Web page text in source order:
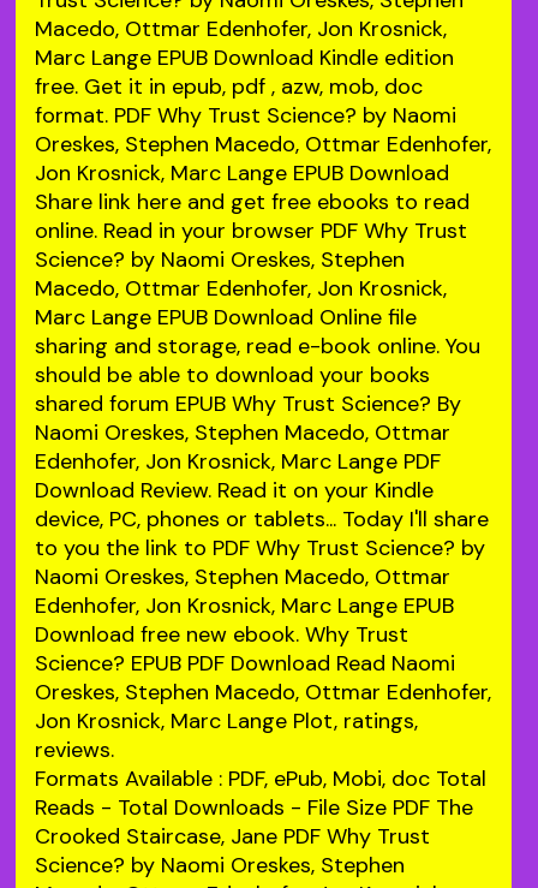
Macedo, Ottmar Edenhofer, Jon Krosnick,
Marc Lange EPUB Download Kindle edition
free. Get it in epub, pdf , azw, mob, doc
format. PDF Why Trust Science? by Naomi
Oreskes, Stephen Macedo, Ottmar Edenhofer,
Jon Krosnick, Marc Lange EPUB Download
Share link here and get free ebooks to read
online. Read in your browser PDF Why Trust
Science? by Naomi Oreskes, Stephen
Macedo, Ottmar Edenhofer, Jon Krosnick,
Marc Lange EPUB Download Online file
sharing and storage, read e-book online. You
should be able to download your books
shared forum EPUB Why Trust Science? By
Naomi Oreskes, Stephen Macedo, Ottmar
Edenhofer, Jon Krosnick, Marc Lange PDF
Download Review. Read it on your Kindle
device, PC, phones or tablets... Today I'll share
to you the link to PDF Why Trust Science? by
Naomi Oreskes, Stephen Macedo, Ottmar
Edenhofer, Jon Krosnick, Marc Lange EPUB
Download free new ebook. Why Trust
Science? EPUB PDF Download Read Naomi
Oreskes, Stephen Macedo, Ottmar Edenhofer,
Jon Krosnick, Marc Lange Plot, ratings,
reviews.
Formats Available : PDF, ePub, Mobi, doc Total
Reads - Total Downloads - File Size PDF The
Crooked Staircase, Jane PDF Why Trust
Science? by Naomi Oreskes, Stephen